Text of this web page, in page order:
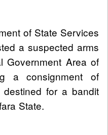
of State Services
a suspected arms
Government Area of
a consignment of
for a bandit
State.